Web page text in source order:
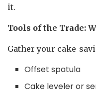
it.
Tools of the Trade:
Gather your cake-
Offset spatula
Cake leveler or